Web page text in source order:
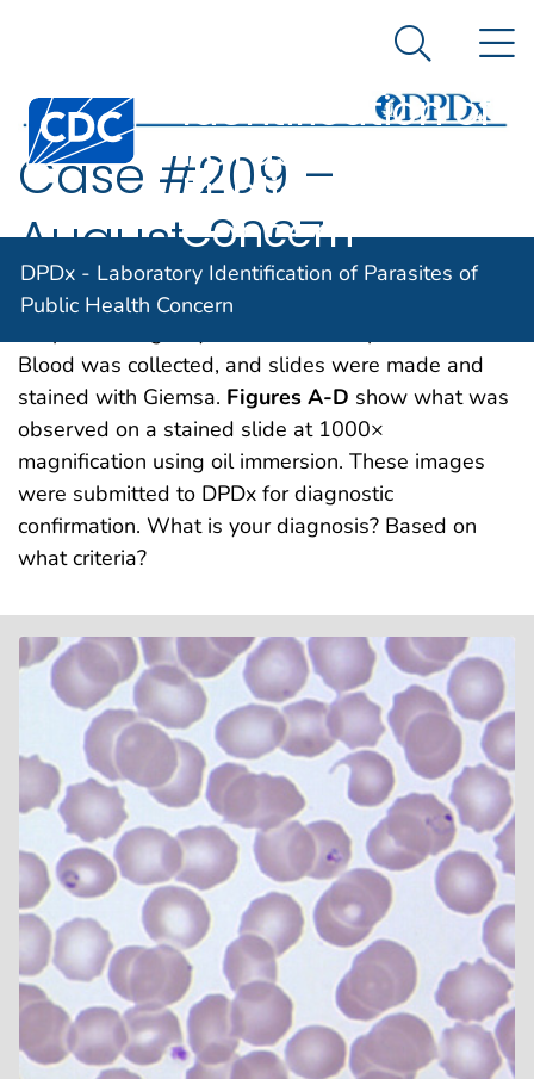
An official website of the United States government
Centers for Disease Control and Prevention. CDC
Laboratory
Identification of
Parasites of
Public Health
Concern
Search
DPDx - Laboratory Identification of Parasites of
Public Health Concern
Case #209 –
August, 2007
A 54-year-old Haitian man was admitted to a
Blood was collected, and slides were made and
stained with Giemsa. Figures A-D show what was
observed on a stained slide at 1000×
magnification using oil immersion. These images
were submitted to DPDx for diagnostic
confirmation. What is your diagnosis? Based on
what criteria?